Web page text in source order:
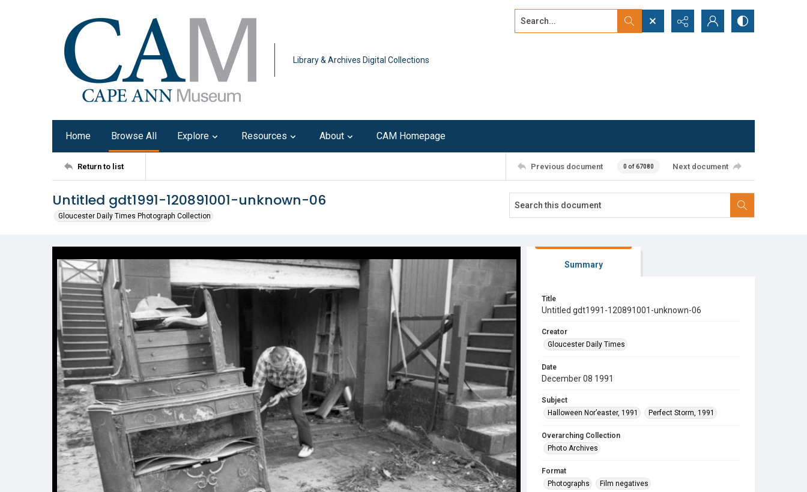
Library & Archives Digital Collections
Search...
Home Browse All Explore Resources About CAM Homepage
Return to list Previous document 0 of 67080 Next document
Untitled gdt1991-120891001-unknown-06
Gloucester Daily Times Photograph Collection
Summary
Title
Untitled gdt1991-120891001-unknown-06
Creator
Gloucester Daily Times
Date
December 08 1991
Subject
Halloween Nor’easter, 1991
Perfect Storm, 1991
Overarching Collection
Photo Archives
Format
Photographs
Film negatives